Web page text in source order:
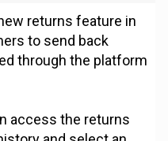
returns feature in
to send back
through the platform
access the returns